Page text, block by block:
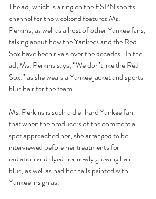
The ad, which is airing on the ESPN sports
channel for the weekend features Ms.
Perkins, as well as a host of other Yankee fans,
talking about how the Yankees and the Red
Sox have been rivals over the decades.  In the
ad, Ms. Perkins says, “We don’t like the Red
Sox,” as she wears a Yankee jacket and sports
blue hair for the team.
Ms. Perkins is such a die-hard Yankee fan
that when the producers of the commercial
spot approached her, she arranged to be
interviewed before her treatments for
radiation and dyed her newly growing hair
blue, as well as had her nails painted with
Yankee insignias.